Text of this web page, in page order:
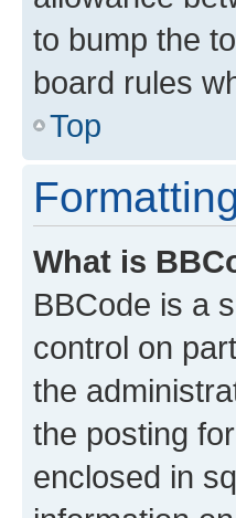
to bump the
board rules
Top
What is
BBCode is a
control on
the
the posting
enclosed in